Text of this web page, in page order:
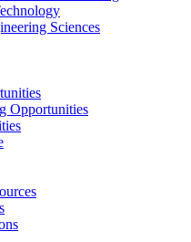
Sciences
Opportunities